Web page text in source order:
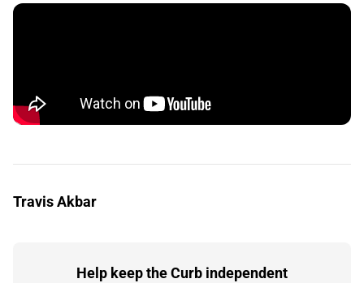
Travis Akbar
Help keep the Curb independent